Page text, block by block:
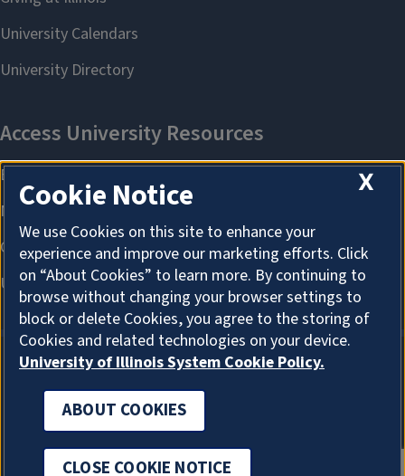
ABOUT COOKIES
X
Cookie Notice
We use Cookies on this site to enhance your
experience and improve our marketing efforts. Click
on “About Cookies” to learn more. By continuing to
browse without changing your browser settings to
block or delete Cookies, you agree to the storing of
Cookies and related technologies on your device.
University of Illinois System Cookie Policy.
ABOUT COOKIES
CLOSE COOKIE NOTICE